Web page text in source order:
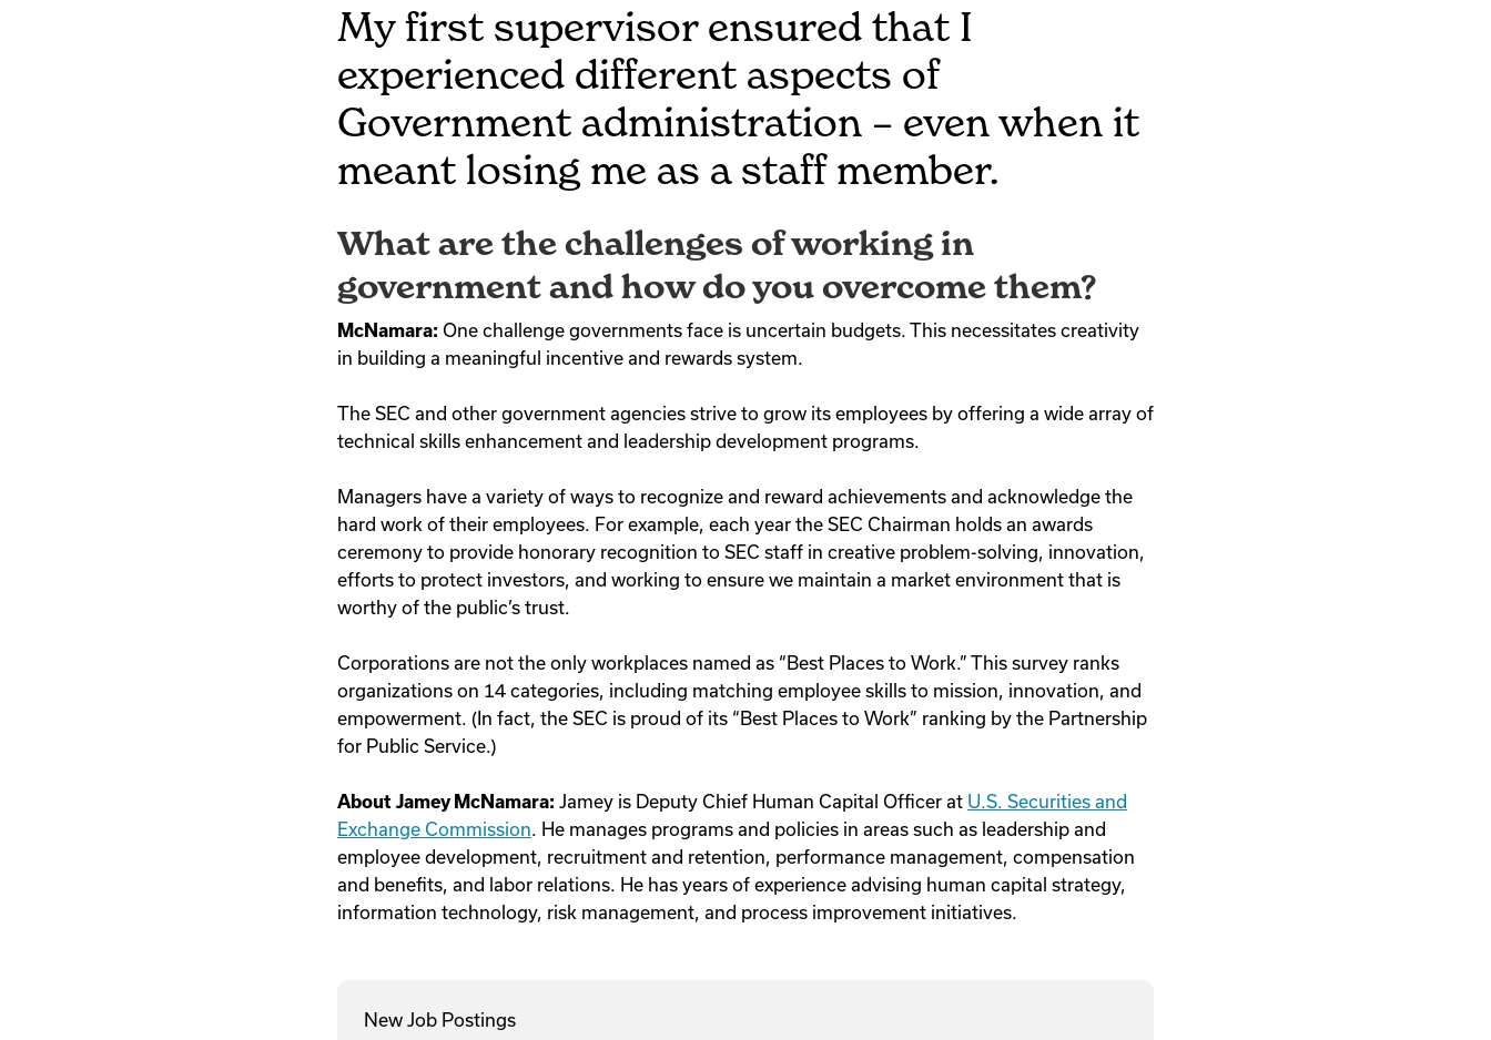
My first supervisor ensured that I
experienced different aspects of
Government administration – even when it
meant losing me as a staff member.
What are the challenges of working in
government and how do you overcome them?
McNamara: One challenge governments face is uncertain budgets. This necessitates creativity
in building a meaningful incentive and rewards system.
The SEC and other government agencies strive to grow its employees by offering a wide array of
technical skills enhancement and leadership development programs.
Managers have a variety of ways to recognize and reward achievements and acknowledge the
hard work of their employees. For example, each year the SEC Chairman holds an awards
ceremony to provide honorary recognition to SEC staff in creative problem-solving, innovation,
efforts to protect investors, and working to ensure we maintain a market environment that is
worthy of the public’s trust.
Corporations are not the only workplaces named as “Best Places to Work.” This survey ranks
organizations on 14 categories, including matching employee skills to mission, innovation, and
empowerment. (In fact, the SEC is proud of its “Best Places to Work” ranking by the Partnership
for Public Service.)
About Jamey McNamara: Jamey is Deputy Chief Human Capital Officer at U.S. Securities and
Exchange Commission. He manages programs and policies in areas such as leadership and
employee development, recruitment and retention, performance management, compensation
and benefits, and labor relations. He has years of experience advising human capital strategy,
information technology, risk management, and process improvement initiatives.
New Job Postings